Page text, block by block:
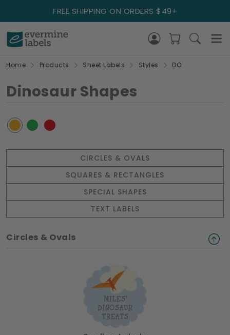
FREE SHIPPING ON ORDERS $49+
Home Products Sheet Labels Styles DO
Dinosaur Shapes
CIRCLES & OVALS
SQUARES & RECTANGLES
SPECIAL SHAPES
TEXT LABELS
Circles & Ovals